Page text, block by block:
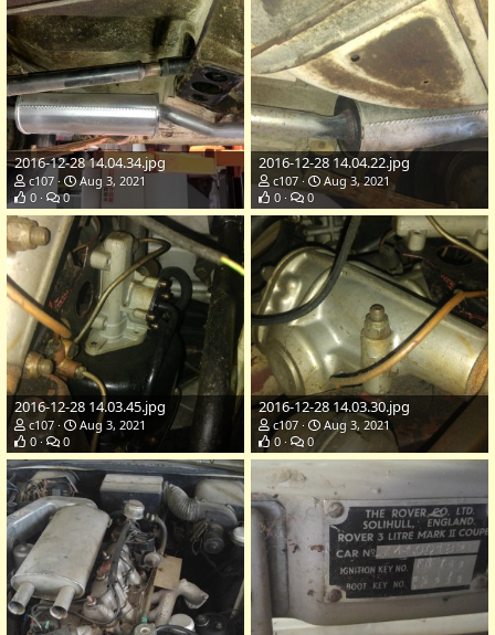
2016-12-28 14.04.34.jpg
c107
Aug 3, 2021
0
0
2016-12-28 14.04.22.jpg
c107
Aug 3, 2021
0
0
2016-12-28 14.03.45.jpg
c107
Aug 3, 2021
0
0
2016-12-28 14.03.30.jpg
c107
Aug 3, 2021
0
0